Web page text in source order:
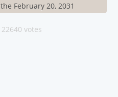
February 20, 2031
votes